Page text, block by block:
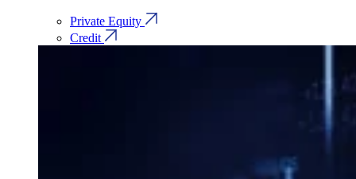
Private Equity
Credit